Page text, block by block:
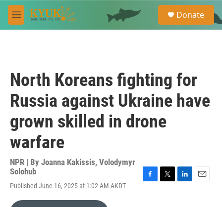
Skip to main content
M
e
e
a
Donate
North Koreans fighting for
Russia against Ukraine have
grown skilled in drone
warfare
NPR | By Joanna Kakissis, Volodymyr
Solohub
Published June 16, 2025 at 1:02 AM AKDT